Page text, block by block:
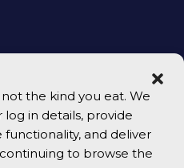
the kind you eat. We
in details, provide
and deliver
to browse the